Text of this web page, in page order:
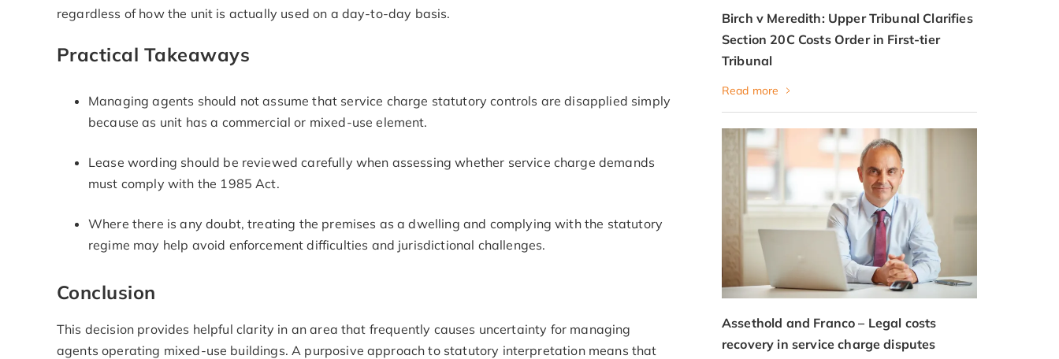
regardless of how the unit is actually used on a day-to-day basis.
Practical Takeaways
Managing agents should not assume that service charge statutory controls are disapplied simply
because as unit has a commercial or mixed-use element.
Lease wording should be reviewed carefully when assessing whether service charge demands
must comply with the 1985 Act.
Where there is any doubt, treating the premises as a dwelling and complying with the statutory
regime may help avoid enforcement difficulties and jurisdictional challenges.
Conclusion
This decision provides helpful clarity in an area that frequently causes uncertainty for managing
agents operating mixed-use buildings. A purposive approach to statutory interpretation means that
Birch v Meredith: Upper Tribunal Clarifies
Section 20C Costs Order in First-tier
Tribunal
Read more
Assethold and Franco – Legal costs
recovery in service charge disputes